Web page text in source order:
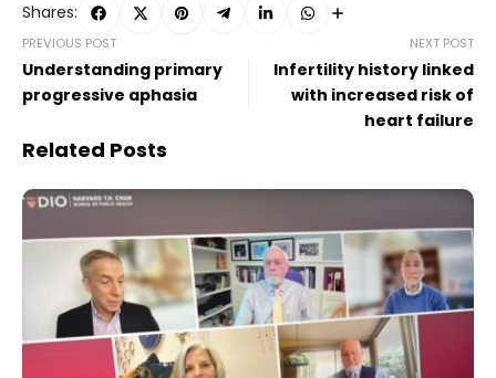
Shares:
PREVIOUS POST
Understanding primary
progressive aphasia
NEXT POST
Infertility history linked
with increased risk of
heart failure
Related Posts